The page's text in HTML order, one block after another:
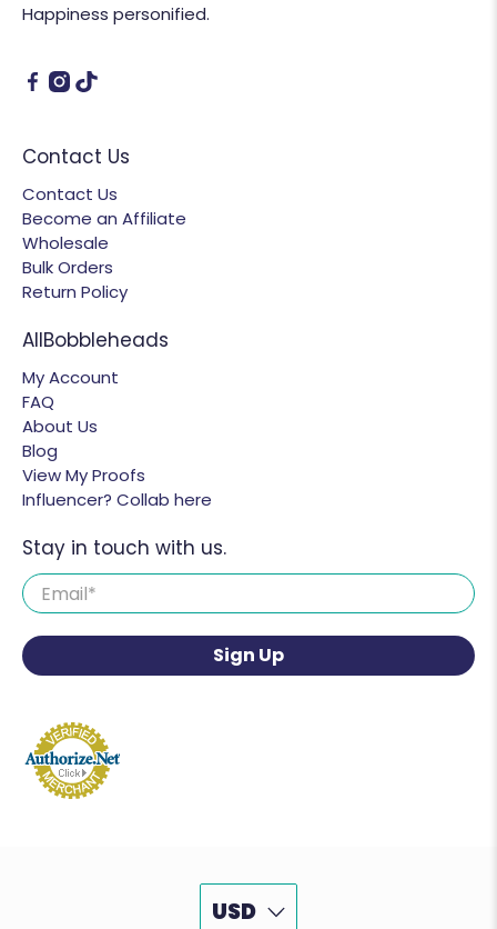
Happiness personified.
Contact Us
Contact Us
Become an Affiliate
Wholesale
Bulk Orders
Return Policy
AllBobbleheads
My Account
FAQ
About Us
Blog
View My Proofs
Influencer? Collab here
Stay in touch with us.
Email*
Sign Up
USD